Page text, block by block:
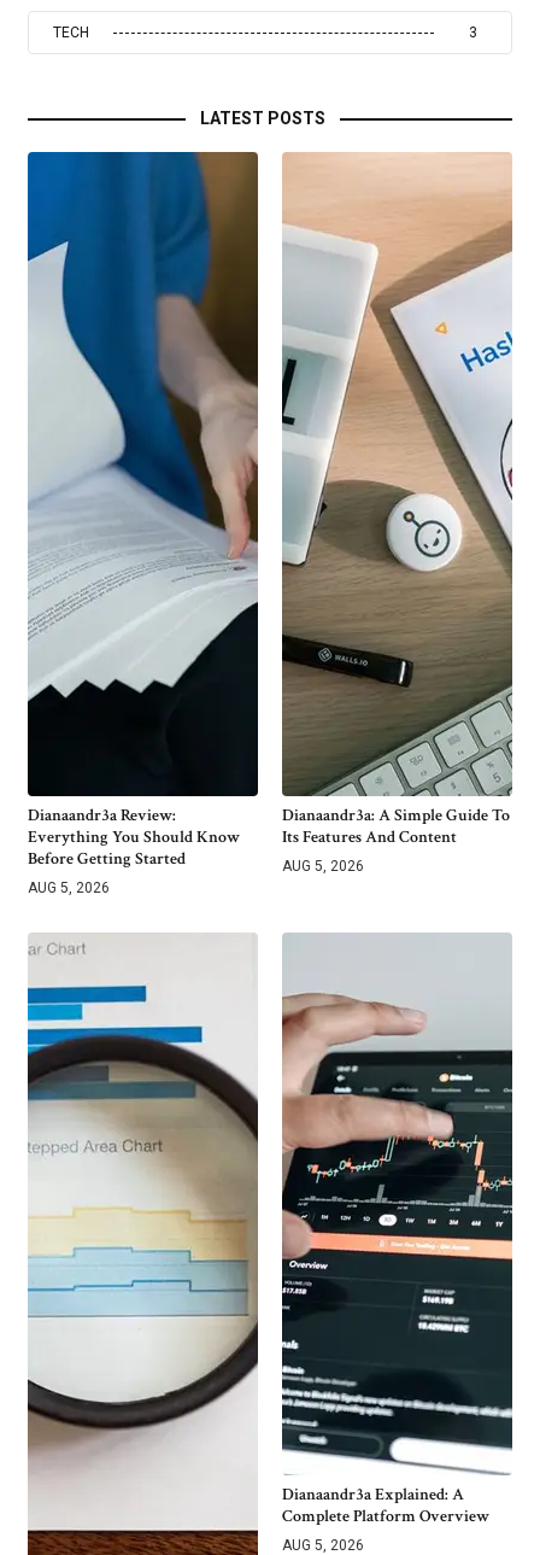
TECH 3
LATEST POSTS
Dianaandr3a Review:
Everything You Should Know
Before Getting Started
AUG 5, 2026
Dianaandr3a: A Simple Guide To
Its Features And Content
AUG 5, 2026
Dianaandr3a Explained: A
Complete Platform Overview
AUG 5, 2026